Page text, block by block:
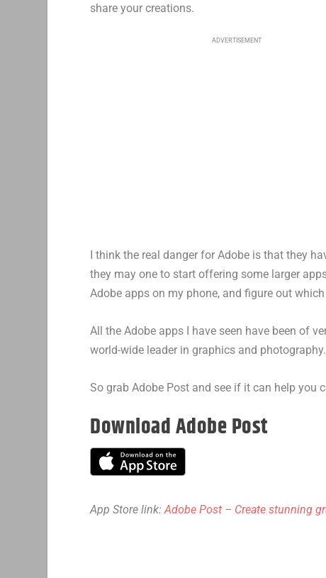
share your creations.
ADVERTISEMENT
I think the real danger for Adobe is that they
they may one to start offering some larger
Adobe apps on my phone, and figure out
All the Adobe apps I have seen have been of
world-wide leader in graphics and photography.
So grab Adobe Post and see if it can help you
Download Adobe Post
App Store link:Adobe Post – Create stunning